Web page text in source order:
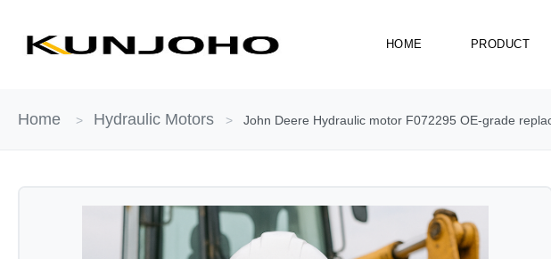
HOME PRODUCT
Home > Hydraulic Motors > John Deere Hydraulic motor F072295 OE-grade